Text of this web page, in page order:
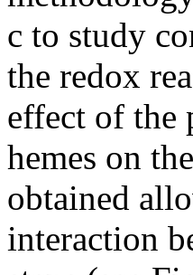
c to study
the redox
effect of the
hemes on
obtained
interaction